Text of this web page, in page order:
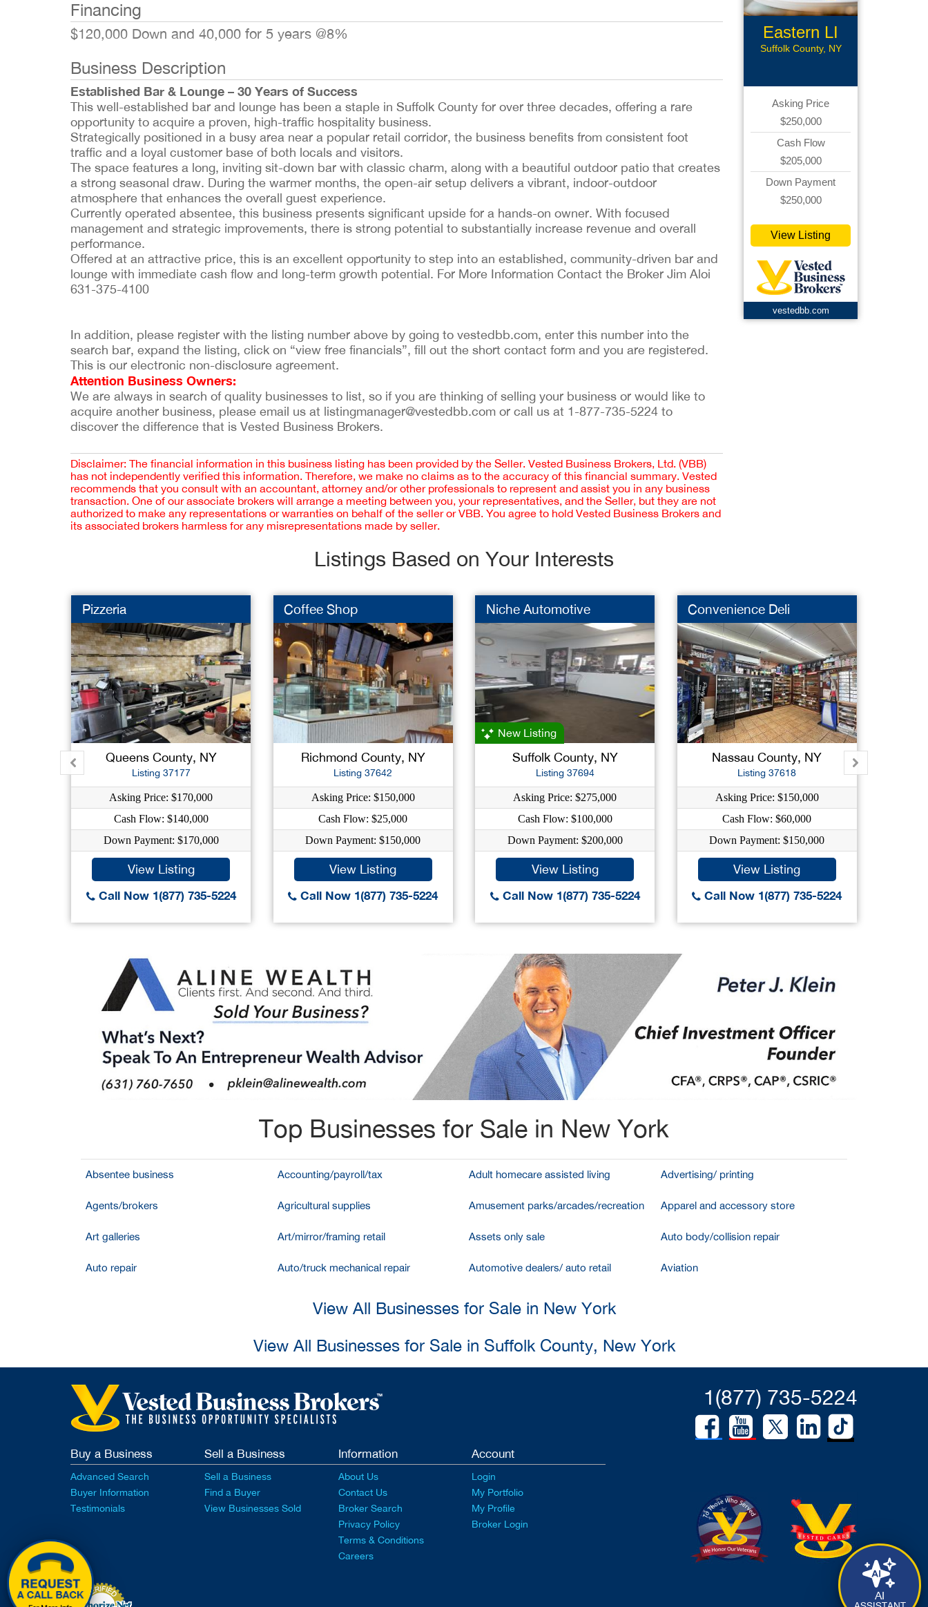
AI
Financing
$120,000 Down and 40,000 for 5 years @8%
Business Description
Established Bar & Lounge – 30 Years of Success
This well-established bar and lounge has been a staple in Suffolk County for over three decades, offering a rare
opportunity to acquire a proven, high-traffic hospitality business.
Strategically positioned in a busy area near a popular retail corridor, the business benefits from consistent foot
traffic and a loyal customer base of both locals and visitors.
The space features a long, inviting sit-down bar with classic charm, along with a beautiful outdoor patio that creates
a strong seasonal draw. During the warmer months, the open-air setup delivers a vibrant, indoor-outdoor
atmosphere that enhances the overall guest experience.
Currently operated absentee, this business presents significant upside for a hands-on owner. With focused
management and strategic improvements, there is strong potential to substantially increase revenue and overall
performance.
Offered at an attractive price, this is an excellent opportunity to step into an established, community-driven bar and
lounge with immediate cash flow and long-term growth potential. For More Information Contact the Broker Jim Aloi
631-375-4100
In addition, please register with the listing number above by going to vestedbb.com, enter this number into the
search bar, expand the listing, click on “view free financials”, fill out the short contact form and you are registered.
This is our electronic non-disclosure agreement.
Attention Business Owners:
We are always in search of quality businesses to list, so if you are thinking of selling your business or would like to
acquire another business, please email us at listingmanager@vestedbb.com or call us at 1-877-735-5224 to
discover the difference that is Vested Business Brokers.
Disclaimer: The financial information in this business listing has been provided by the Seller. Vested Business Brokers, Ltd. (VBB)
has not independently verified this information. Therefore, we make no claims as to the accuracy of this financial summary. Vested
recommends that you consult with an accountant, attorney and/or other professionals to represent and assist you in any business
transaction. One of our associate brokers will arrange a meeting between you, your representatives, and the Seller, but they are not
authorized to make any representations or warranties on behalf of the seller or VBB. You agree to hold Vested Business Brokers and
its associated brokers harmless for any misrepresentations made by seller.
Eastern LI
Rest
Suffolk County, NY
Asking Price
$250,000
Cash Flow
$205,000
Down Payment
$250,000
View Listing
vestedbb.com
Listings Based on Your Interests
Pizzeria
Queens County, NY
Listing 37177
Asking Price: $170,000
Cash Flow: $140,000
Down Payment: $170,000
View Listing
Call Now 1(877) 735-5224
Coffee Shop
Richmond County, NY
Listing 37642
Asking Price: $150,000
Cash Flow: $25,000
Down Payment: $150,000
View Listing
Call Now 1(877) 735-5224
Niche Automotive
New Listing
Suffolk County, NY
Listing 37694
Asking Price: $275,000
Cash Flow: $100,000
Down Payment: $200,000
View Listing
Call Now 1(877) 735-5224
Convenience Deli
Nassau County, NY
Listing 37618
Asking Price: $150,000
Cash Flow: $60,000
Down Payment: $150,000
View Listing
Call Now 1(877) 735-5224
Top Businesses for Sale in New York
Absentee business Accounting/payroll/tax Adult homecare assisted living Advertising/ printing
Agents/brokers Agricultural supplies Amusement parks/arcades/recreation Apparel and accessory store
Art galleries Art/mirror/framing retail Assets only sale Auto body/collision repair
Auto repair Auto/truck mechanical repair Automotive dealers/ auto retail Aviation
View All Businesses for Sale in New York
View All Businesses for Sale in Suffolk County, New York
1(877) 735-5224
Buy a Business
Advanced Search
Buyer Information
Testimonials
Sell a Business
Sell a Business
Find a Buyer
View Businesses Sold
Information
About Us
Contact Us
Broker Search
Privacy Policy
Terms & Conditions
Careers
Account
Login
My Portfolio
My Profile
Broker Login